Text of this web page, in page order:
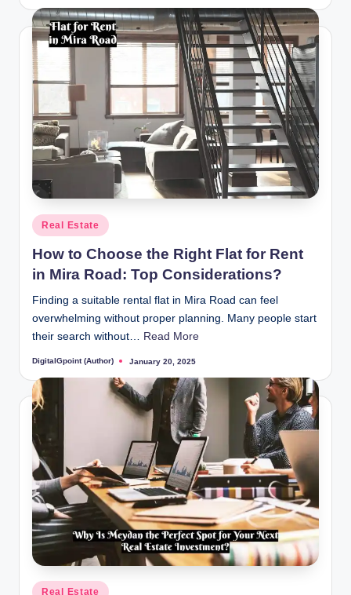
Posted
in
Real Estate
How to Choose the Right Flat for Rent
in Mira Road: Top Considerations?
Finding a suitable rental flat in Mira Road can feel
overwhelming without proper planning. Many people start
their search without…
Read More
Posted
DigitalGpoint (Author) January 20, 2025
Posted
Real Estate